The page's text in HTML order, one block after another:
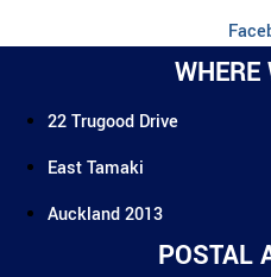
WHERE
22 Trugood Drive
East Tamaki
Auckland 2013
POSTAL